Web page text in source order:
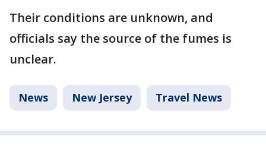
Their conditions are unknown, and
officials say the source of the fumes is
unclear.
News New Jersey Travel News